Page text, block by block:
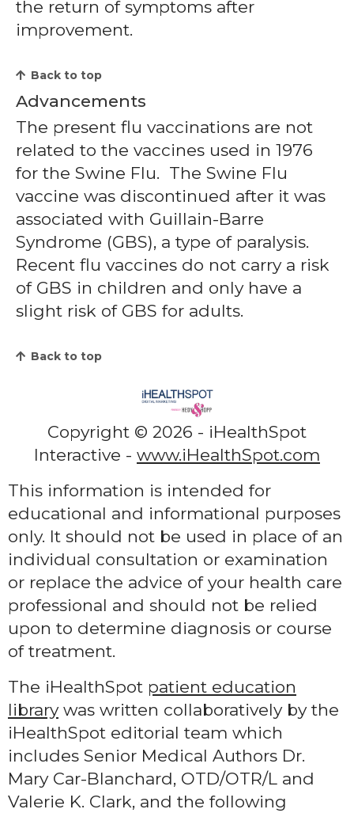
the return of symptoms after
improvement.
Back to top
Advancements
The present flu vaccinations are not
related to the vaccines used in 1976
for the Swine Flu. The Swine Flu
vaccine was discontinued after it was
associated with Guillain-Barre
Syndrome (GBS), a type of paralysis.
Recent flu vaccines do not carry a risk
of GBS in children and only have a
slight risk of GBS for adults.
Back to top
Copyright © 2026 - iHealthSpot
Interactive - www.iHealthSpot.com
This information is intended for
educational and informational purposes
only. It should not be used in place of an
individual consultation or examination
or replace the advice of your health care
professional and should not be relied
upon to determine diagnosis or course
of treatment.
The iHealthSpot patient education
librarywas written collaboratively by the
iHealthSpot editorial team which
includes Senior Medical Authors Dr.
Mary Car-Blanchard, OTD/OTR/L and
Valerie K. Clark, and the following